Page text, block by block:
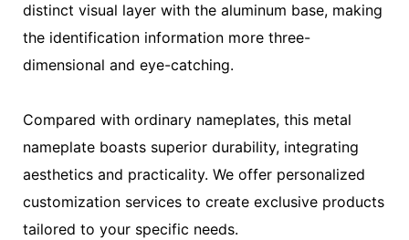
distinct visual layer with the aluminum base, making
the identification information more three-
dimensional and eye-catching.
Compared with ordinary nameplates, this metal
nameplate boasts superior durability, integrating
aesthetics and practicality. We offer personalized
customization services to create exclusive products
tailored to your specific needs.